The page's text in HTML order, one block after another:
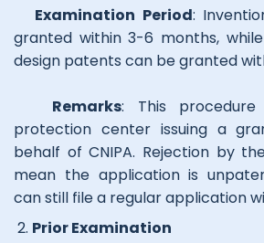
Examination Period:
granted within 3-6 months,
design patents can be granted
Remarks: This
protection center issuing a
behalf of CNIPA. Rejection by
mean the application is
can still file a regular application
Prior Examination